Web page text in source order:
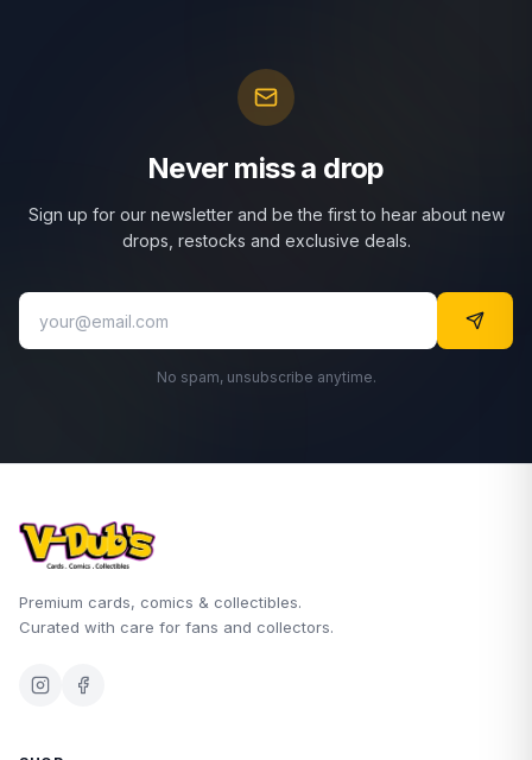
Never miss a drop
Sign up for our newsletter and be the first to hear about new
drops, restocks and exclusive deals.
No spam, unsubscribe anytime.
Premium cards, comics & collectibles.
Curated with care for fans and collectors.